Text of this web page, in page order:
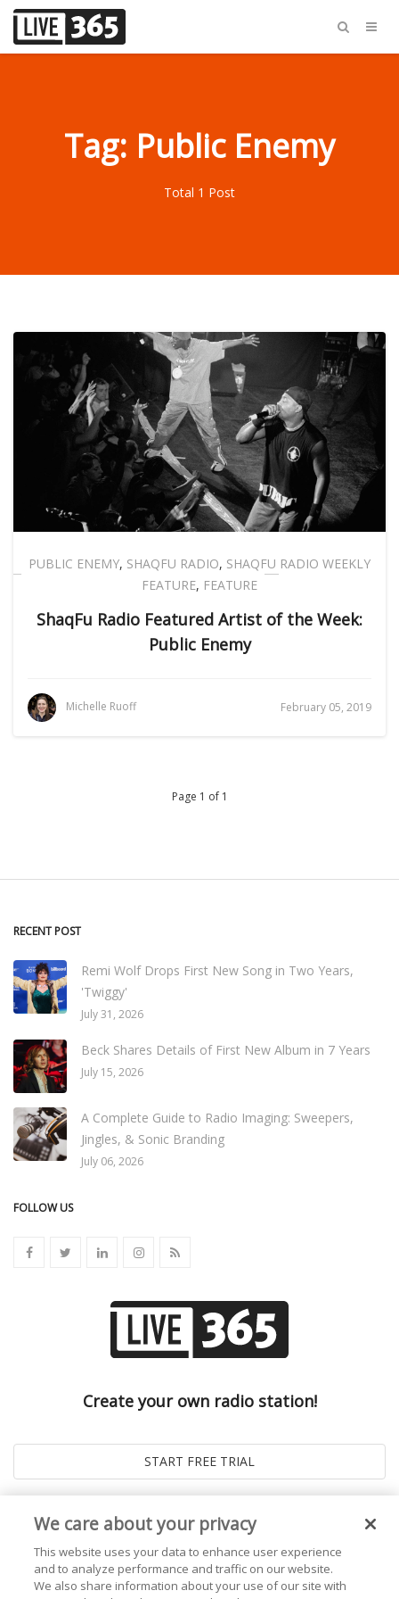
Tag: Public Enemy
Total 1 Post
PUBLIC ENEMY, SHAQFU RADIO, SHAQFU RADIO WEEKLY
FEATURE, FEATURE
ShaqFu Radio Featured Artist of the Week:
Public Enemy
Michelle Ruoff February 05, 2019
Page 1 of 1
RECENT POST
Remi Wolf Drops First New Song in Two Years,
'Twiggy'
July 31, 2026
Beck Shares Details of First New Album in 7 Years
July 15, 2026
A Complete Guide to Radio Imaging: Sweepers,
Jingles, & Sonic Branding
July 06, 2026
FOLLOW US
Create your own radio station!
We care about your privacy
This website uses your data to enhance user experience
and to analyze performance and traffic on our website.
We also share information about your use of our site with